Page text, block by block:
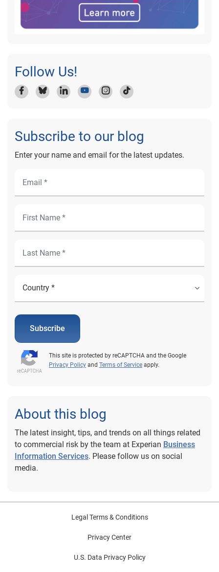
Follow Us!
Subscribe to our blog
Enter your name and email for the latest updates.
Subscribe
This site is protected by reCAPTCHA and the Google
Privacy Policy and Terms of Service apply.
About this blog
The latest insight, tips, and trends on all things related
to commercial risk by the team at Experian Business
Information Services. Please follow us on social
media.
Legal Terms & Conditions
Privacy Center
U.S. Data Privacy Policy